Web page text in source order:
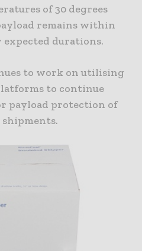
of 30 degrees
remains within
durations.
to work on utilising
to continue
payload protection of